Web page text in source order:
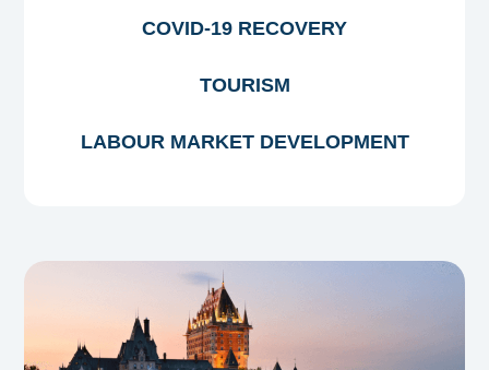
COVID-19 RECOVERY
TOURISM
LABOUR MARKET DEVELOPMENT